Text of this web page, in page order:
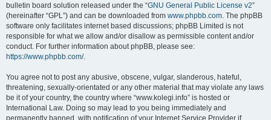
bulletin board solution released under the “GNU General Public License v2”
(hereinafter “GPL”) and can be downloaded from www.phpbb.com. The phpBB
software only facilitates internet based discussions; phpBB Limited is not
responsible for what we allow and/or disallow as permissible content and/or
conduct. For further information about phpBB, please see:
https://www.phpbb.com/.
You agree not to post any abusive, obscene, vulgar, slanderous, hateful,
threatening, sexually-orientated or any other material that may violate any laws
be it of your country, the country where “www.kolegi.info” is hosted or
International Law. Doing so may lead to you being immediately and
permanently banned, with notification of your Internet Service Provider if